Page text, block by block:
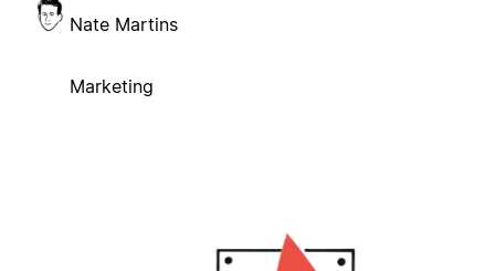
Nate Martins
Marketing